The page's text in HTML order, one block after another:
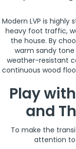
Modern LVP is
heavy foot traffic,
the house. By
warm sandy
weather-resistant
continuous wood
Play
and
To make the
attention to